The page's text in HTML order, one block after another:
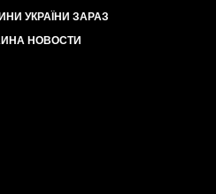
УКРАЇНИ ЗАРАЗ
НОВОСТИ